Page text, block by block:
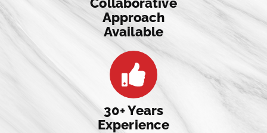
Approach
Available
30+ Years
Experience